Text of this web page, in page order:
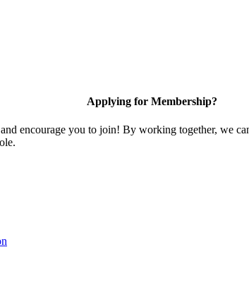
Applying for Membership?
encourage you to join! By working together, we